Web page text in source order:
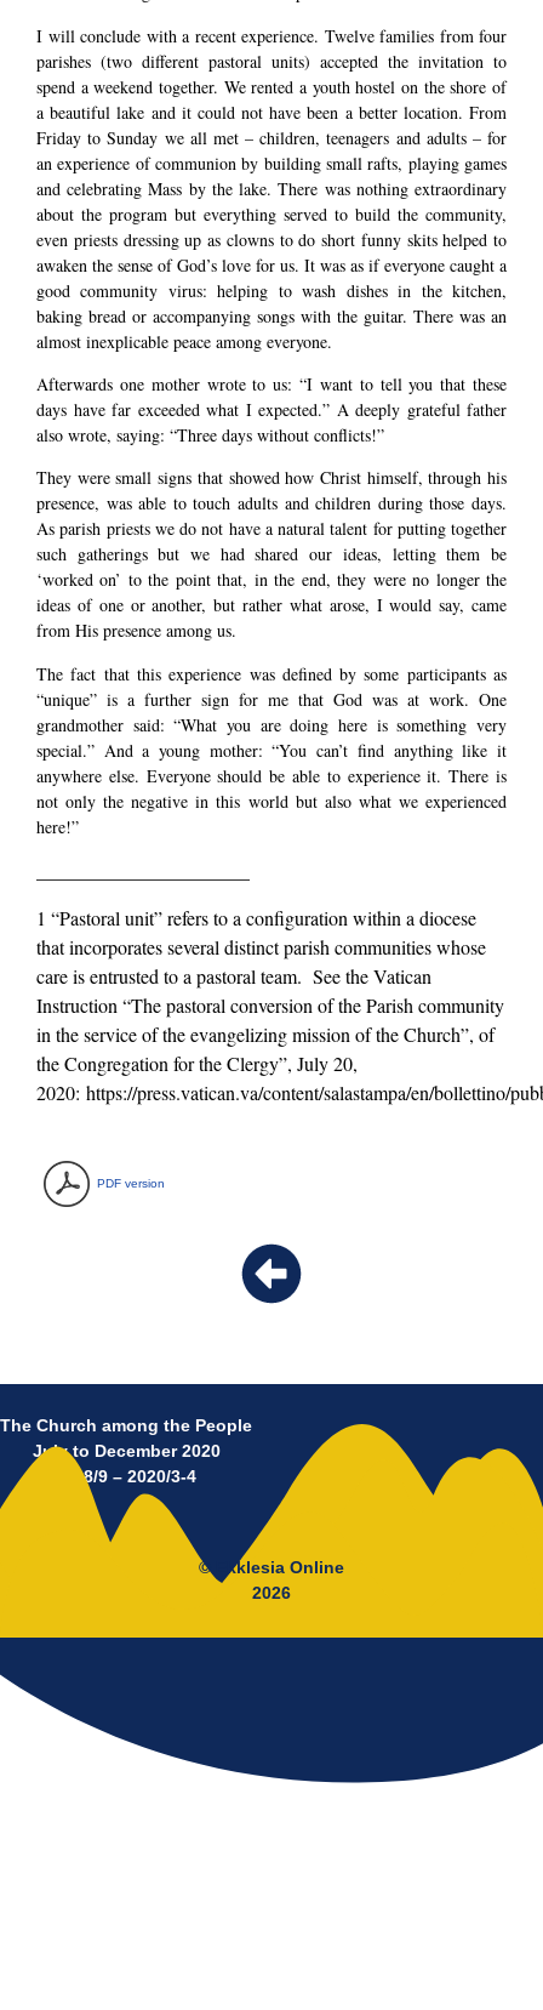
I will conclude with a recent experience. Twelve families from four
parishes (two different pastoral units) accepted the invitation to
spend a weekend together. We rented a youth hostel on the shore of
a beautiful lake and it could not have been a better location. From
Friday to Sunday we all met – children, teenagers and adults – for
an experience of communion by building small rafts, playing games
and celebrating Mass by the lake. There was nothing extraordinary
about the program but everything served to build the community,
even priests dressing up as clowns to do short funny skits helped to
awaken the sense of God’s love for us. It was as if everyone caught a
good community virus: helping to wash dishes in the kitchen,
baking bread or accompanying songs with the guitar. There was an
almost inexplicable peace among everyone.
Afterwards one mother wrote to us: “I want to tell you that these
days have far exceeded what I expected.” A deeply grateful father
also wrote, saying: “Three days without conflicts!”
They were small signs that showed how Christ himself, through his
presence, was able to touch adults and children during those days.
As parish priests we do not have a natural talent for putting together
such gatherings but we had shared our ideas, letting them be
‘worked on’ to the point that, in the end, they were no longer the
ideas of one or another, but rather what arose, I would say, came
from His presence among us.
The fact that this experience was defined by some participants as
“unique” is a further sign for me that God was at work. One
grandmother said: “What you are doing here is something very
special.” And a young mother: “You can’t find anything like it
anywhere else. Everyone should be able to experience it. There is
not only the negative in this world but also what we experienced
here!”
1 “Pastoral unit” refers to a configuration within a diocese
that incorporates several distinct parish communities whose
care is entrusted to a pastoral team. See the Vatican
Instruction “The pastoral conversion of the Parish community
in the service of the evangelizing mission of the Church”, of
the Congregation for the Clergy”, July 20,
2020: https://press.vatican.va/content/salastampa/en/bollettino/
PDF version
The Church among the People
July to December 2020
No 8/9 – 2020/3-4
© Ekklesia Online
2026